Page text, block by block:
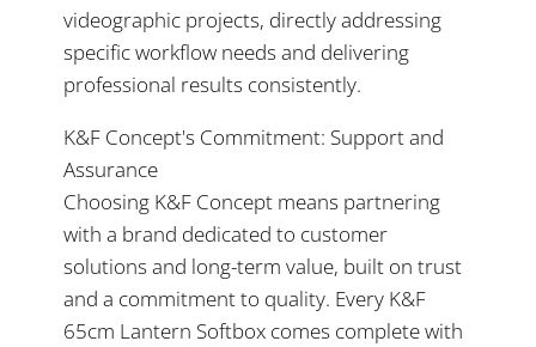
videographic projects, directly addressing
specific workflow needs and delivering
professional results consistently.
K&F Concept's Commitment: Support and
Assurance
Choosing K&F Concept means partnering
with a brand dedicated to customer
solutions and long-term value, built on trust
and a commitment to quality. Every K&F
65cm Lantern Softbox comes complete with